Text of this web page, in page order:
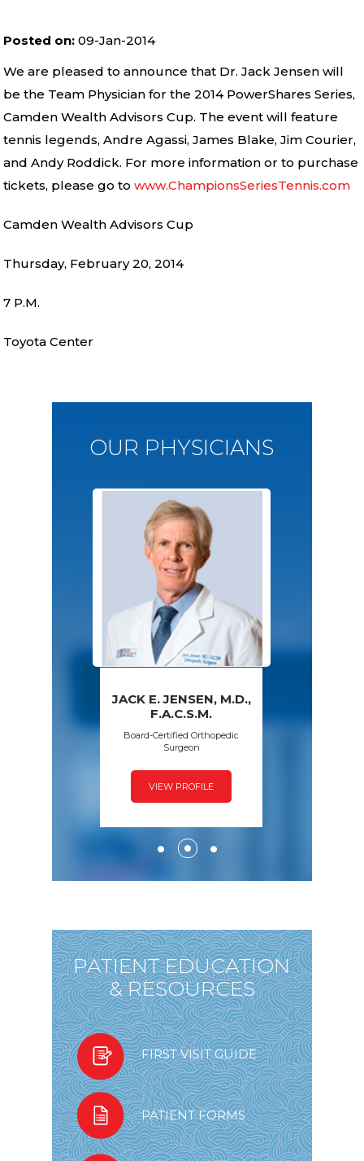
Posted on: 09-Jan-2014
We are pleased to announce that Dr. Jack Jensen will
be the Team Physician for the 2014 PowerShares Series,
Camden Wealth Advisors Cup. The event will feature
tennis legends, Andre Agassi, James Blake, Jim Courier,
and Andy Roddick. For more information or to purchase
tickets, please go towww.ChampionsSeriesTennis.com
Camden Wealth Advisors Cup
Thursday, February 20, 2014
7 P.M.
Toyota Center
OUR PHYSICIANS
JACK E. JENSEN, M.D.,
F.A.C.S.M.
Board-Certified Orthopedic
Surgeon
VIEW PROFILE
PAWAN GROVER,
M.D.
VIEW PROFILE
AMY S. WALSH,
D.P.M.
VIEW PROFILE
FRED SPECK,
M.D.
VIEW PROFILE
PATIENT EDUCATION
& RESOURCES
FIRST VISIT GUIDE
PATIENT FORMS